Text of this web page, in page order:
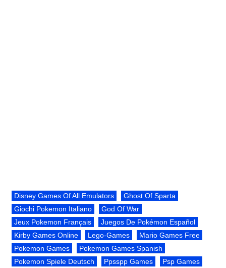
Disney Games Of All Emulators
Ghost Of Sparta
Giochi Pokemon Italiano
God Of War
Jeux Pokemon Français
Juegos De Pokémon Español
Kirby Games Online
Lego-Games
Mario Games Free
Pokemon Games
Pokemon Games Spanish
Pokemon Spiele Deutsch
Ppsspp Games
Psp Games